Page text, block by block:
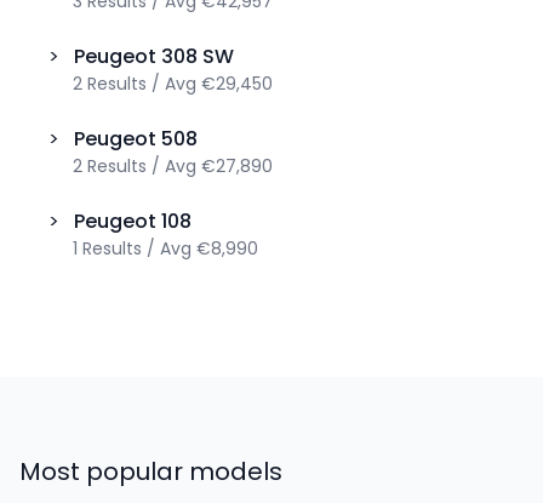
> Peugeot 308 SW
2 Results / Avg €29,450
> Peugeot 508
2 Results / Avg €27,890
> Peugeot 108
1 Results / Avg €8,990
Most popular models